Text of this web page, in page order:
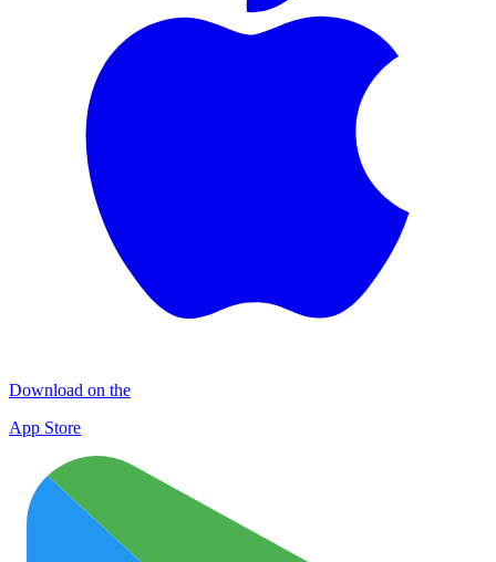
Download on the
App Store